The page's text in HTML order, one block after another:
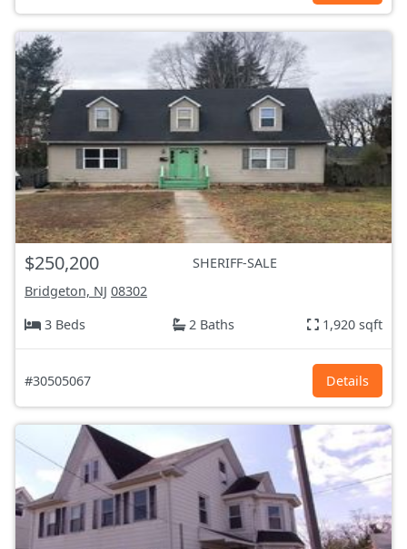
$250,200
SHERIFF-SALE
Bridgeton, NJ 08302
3 Beds
2 Baths 1,920 sqft
#30505067 Details